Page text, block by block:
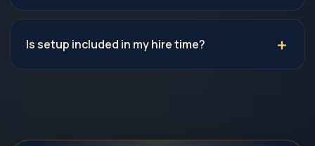
Is setup included in my hire time?